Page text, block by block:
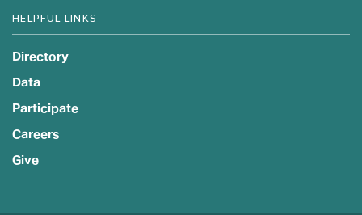
HELPFUL LINKS
Directory
Data
Participate
Careers
Give